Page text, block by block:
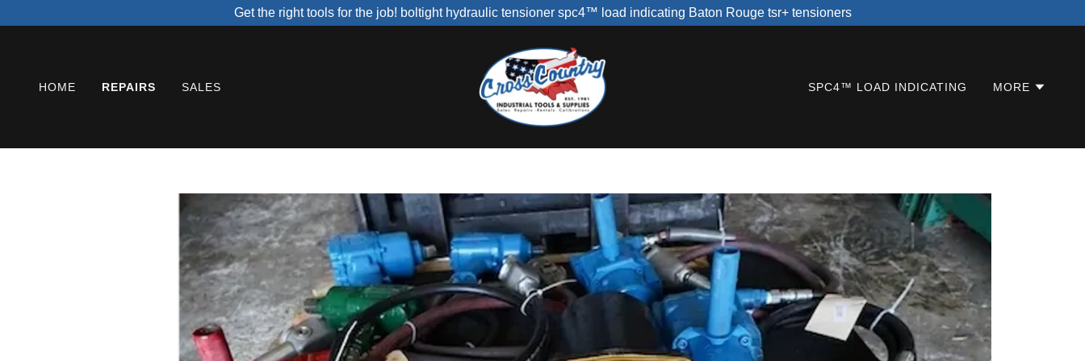
Get the right tools for the job! boltight hydraulic tensioner spc4™ load indicating Baton Rouge tsr+ tensioners
HOME REPAIRS SALES SPC4™ LOAD INDICATING MORE